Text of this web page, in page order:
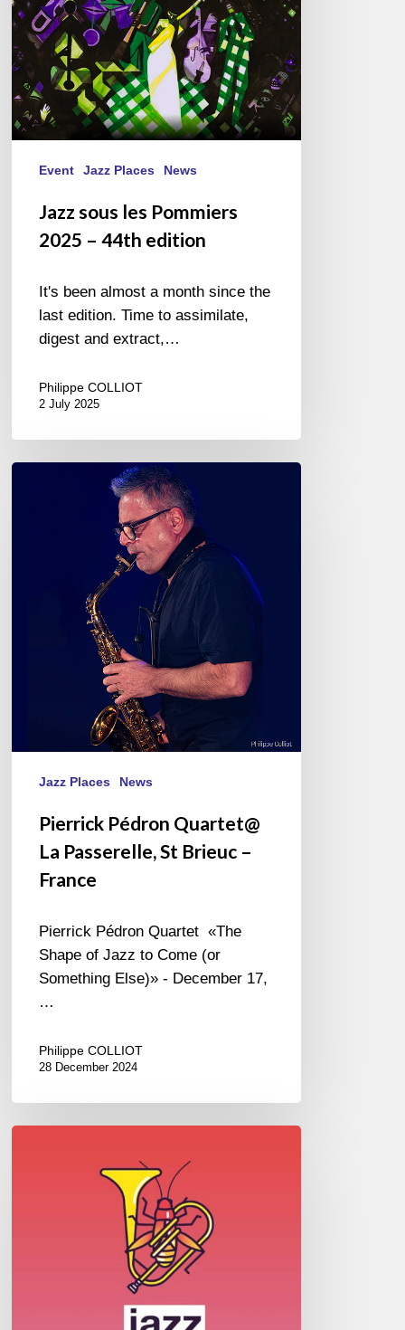
edition
Event Jazz Places News
Jazz sous les Pommiers
2025 – 44th edition
It's been almost a month since the
last edition. Time to assimilate,
digest and extract,…
Philippe COLLIOT
2 July 2025
Jazz Places News
Pierrick Pédron Quartet@
La Passerelle, St Brieuc –
France
Pierrick Pédron Quartet «The
Shape of Jazz to Come (or
Something Else)» - December 17,
…
Philippe COLLIOT
28 December 2024